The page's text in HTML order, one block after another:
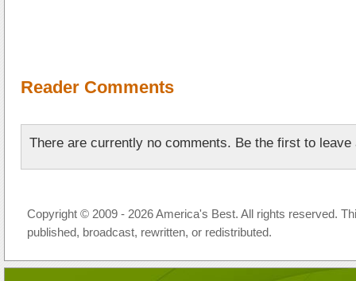
Reader Comments
There are currently no comments. Be the first to leave
Copyright © 2009 - 2026 America's Best. All rights reserved.
published, broadcast, rewritten, or redistributed.